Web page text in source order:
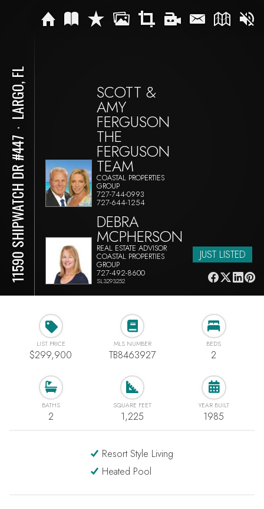
11590 SHIPWATCH DR #447
⋅
LARGO, FL SCOTT &
AMY
FERGUSON
THE
FERGUSON
TEAM
COASTAL PROPERTIES
GROUP
727-744-0993
727-644-1254
DEBRA
MCPHERSON
REAL ESTATE ADVISOR
COASTAL PROPERTIES
GROUP
727-492-8600
SL3293252
JUST LISTED
LIST PRICE
$299,900
MLS NUMBER
TB8463927
BEDS
2
BATHS
2
SQUARE FEET
1,225
YEAR BUILT
1985
Resort Style Living
Heated Pool